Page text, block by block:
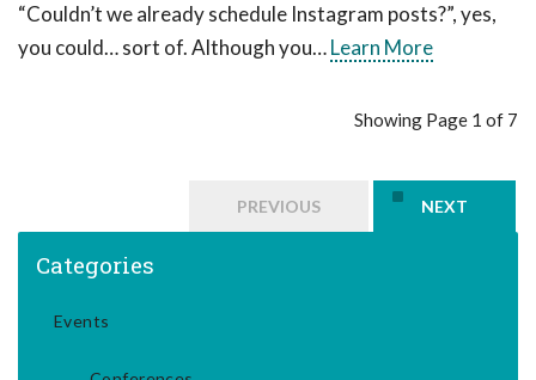
“Couldn’t we already schedule Instagram posts?”, yes,
you could… sort of. Although you…Learn More
Showing Page 1 of 7
PREVIOUS NEXT
Categories
Events